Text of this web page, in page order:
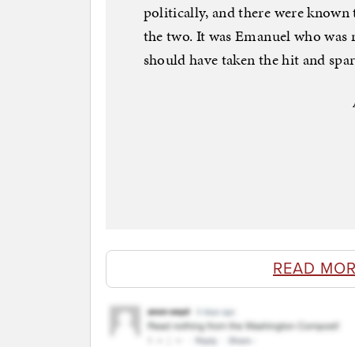
politically, and there were known
the two. It was Emanuel who
should have taken the hit and
READ